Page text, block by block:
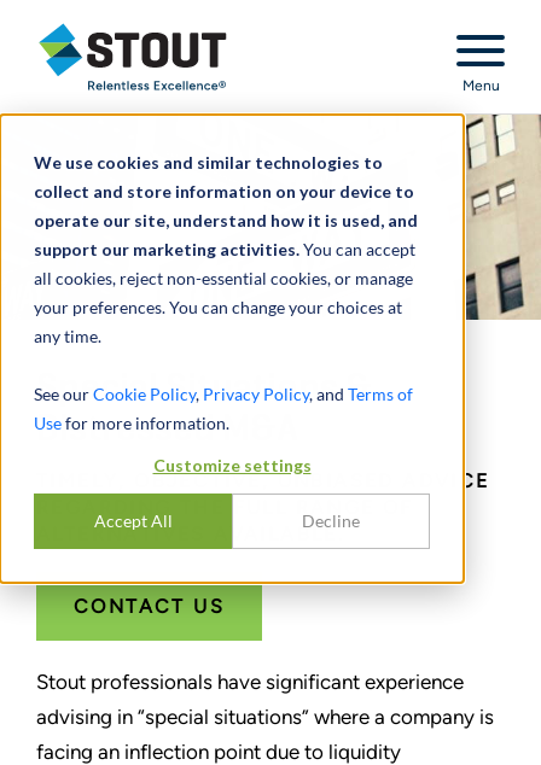
We use cookies and similar technologies to
collect and store information on your device to
operate our site, understand how it is used, and
support our marketing activities.You can accept
all cookies, reject non-essential cookies, or manage
your preferences. You can change your choices at
any time.
See ourCookie Policy, Privacy Policy, and Terms of
Usefor more information.
Customize settings
Accept All Decline
Stout Relentless Excellence
Menu
Special Situations &
Distressed M&A
TIMELY, OBJECTIVE, UNBIASED ADVICE
ALTERNATIVES AVAILABLE.
CONTACT US
Stout professionals have significant experience
advising in “special situations” where a company is
facing an inflection point due to liquidity